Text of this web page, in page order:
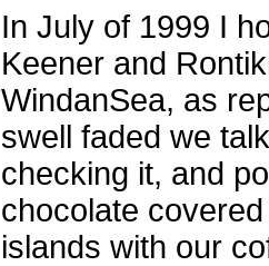
In July of 1999 I
Keener and
WindanSea, as
swell faded we
checking it, and
chocolate
islands with our